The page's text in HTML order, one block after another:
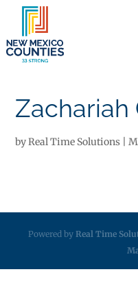
Zachariah
byReal Time Solutions |
Powered by Real Time